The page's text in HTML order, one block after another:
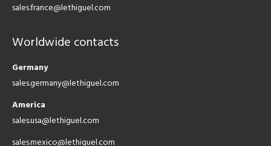
sales.france@lethiguel.com
Worldwide contacts
Germany
sales.germany@lethiguel.com
America
sales.usa@lethiguel.com
sales.mexico@lethiguel.com